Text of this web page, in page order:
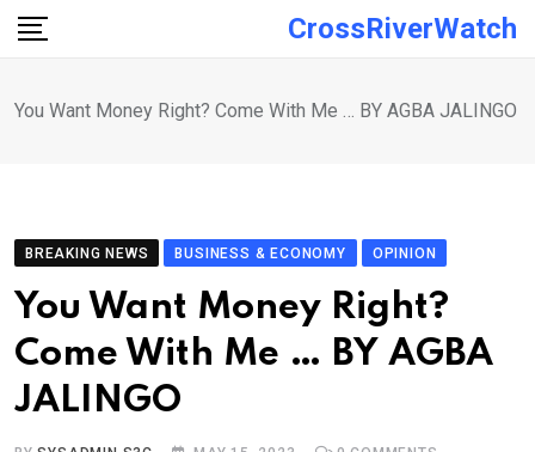
Skip
CrossRiverWatch
You Want Money Right? Come With Me … BY AGBA JALINGO
BREAKING NEWS BUSINESS & ECONOMY OPINION
You Want Money Right?
Come With Me … BY AGBA
JALINGO